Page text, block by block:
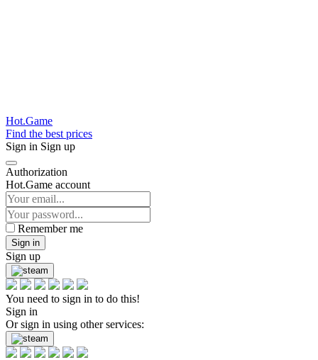
Hot.Game
Find the best prices
Sign in Sign up
Authorization
Hot.Game account
Remember me
Sign in
Sign up
You need to sign in to do this!
Sign in
Or sign in using other services: